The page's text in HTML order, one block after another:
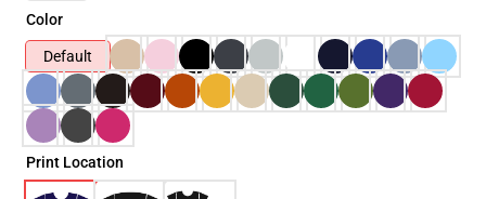
Color
Default
Print Location